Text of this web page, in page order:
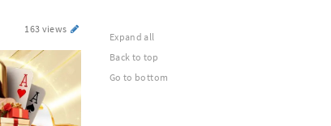
163 views
Expand all
Back to top
Go to bottom